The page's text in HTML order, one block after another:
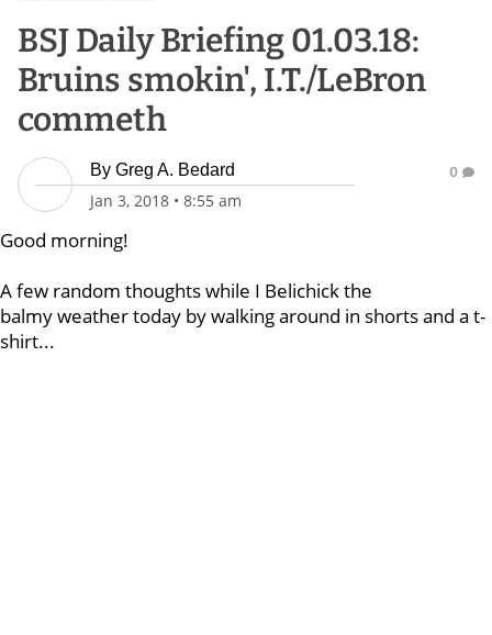
BSJ Daily Briefing 01.03.18:
Bruins smokin', I.T./LeBron
commeth
By Greg A. Bedard
Jan 3, 2018 • 8:55 am
0
Good morning!
A few random thoughts while I Belichick the
balmy weather today by walking around in shorts and a t-
shirt...